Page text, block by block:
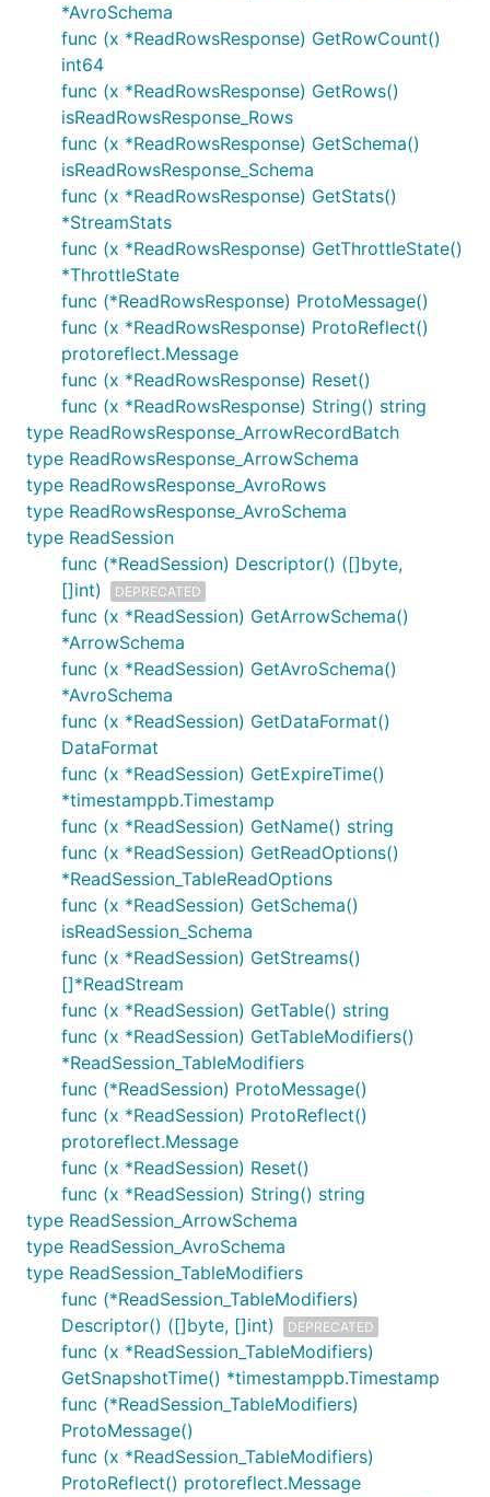
*AvroSchema
func (x *ReadRowsResponse) GetRowCount()
int64
func (x *ReadRowsResponse) GetRows()
isReadRowsResponse_Rows
func (x *ReadRowsResponse) GetSchema()
isReadRowsResponse_Schema
func (x *ReadRowsResponse) GetStats()
*StreamStats
func (x *ReadRowsResponse) GetThrottleState()
*ThrottleState
func (*ReadRowsResponse) ProtoMessage()
func (x *ReadRowsResponse) ProtoReflect()
protoreflect.Message
func (x *ReadRowsResponse) Reset()
func (x *ReadRowsResponse) String() string
type ReadRowsResponse_ArrowRecordBatch
type ReadRowsResponse_ArrowSchema
type ReadRowsResponse_AvroRows
type ReadRowsResponse_AvroSchema
type ReadSession
func (*ReadSession) Descriptor() ([]byte,
[]int)
DEPRECATED
func (x *ReadSession) GetArrowSchema()
*ArrowSchema
func (x *ReadSession) GetAvroSchema()
*AvroSchema
func (x *ReadSession) GetDataFormat()
DataFormat
func (x *ReadSession) GetExpireTime()
*timestamppb.Timestamp
func (x *ReadSession) GetName() string
func (x *ReadSession) GetReadOptions()
*ReadSession_TableReadOptions
func (x *ReadSession) GetSchema()
isReadSession_Schema
func (x *ReadSession) GetStreams()
[]*ReadStream
func (x *ReadSession) GetTable() string
func (x *ReadSession) GetTableModifiers()
*ReadSession_TableModifiers
func (*ReadSession) ProtoMessage()
func (x *ReadSession) ProtoReflect()
protoreflect.Message
func (x *ReadSession) Reset()
func (x *ReadSession) String() string
type ReadSession_ArrowSchema
type ReadSession_AvroSchema
type ReadSession_TableModifiers
func (*ReadSession_TableModifiers)
Descriptor() ([]byte, []int)
DEPRECATED
func (x *ReadSession_TableModifiers)
GetSnapshotTime() *timestamppb.Timestamp
func (*ReadSession_TableModifiers)
ProtoMessage()
func (x *ReadSession_TableModifiers)
ProtoReflect() protoreflect.Message